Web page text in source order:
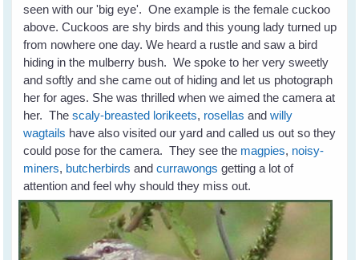
seen with our 'big eye'. One example is the female cuckoo
above. Cuckoos are shy birds and this young lady turned up
from nowhere one day. We heard a rustle and saw a bird
hiding in the mulberry bush. We spoke to her very sweetly
and softly and she came out of hiding and let us photograph
her for ages. She was thrilled when we aimed the camera at
her. Thescaly-breasted lorikeets, rosellas andwilly
wagtails have also visited our yard and called us out so they
could pose for the camera. They see the magpies, noisy-
miners, butcherbirds andcurrawongs getting a lot of
attention and feel why should they miss out.